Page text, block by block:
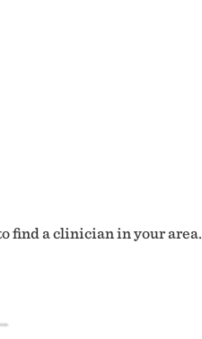
find a clinician in your area.